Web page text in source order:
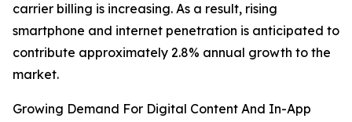
carrier billing is increasing. As a result, rising
smartphone and internet penetration is anticipated to
contribute approximately 2.8% annual growth to the
market.
Growing Demand For Digital Content And In-App